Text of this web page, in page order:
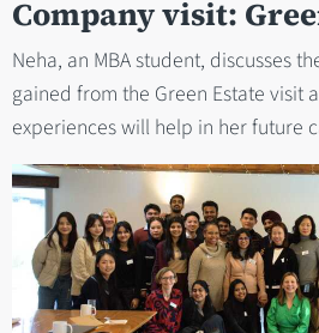
Company visit:
Neha, an MBA student, discusses
gained from the Green Estate visit
experiences will help in her future